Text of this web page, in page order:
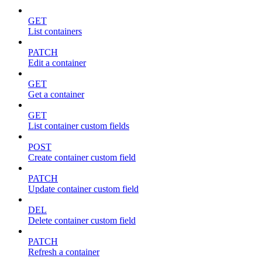
GET
List containers
PATCH
Edit a container
GET
Get a container
GET
List container custom fields
POST
Create container custom field
PATCH
Update container custom field
DEL
Delete container custom field
PATCH
Refresh a container